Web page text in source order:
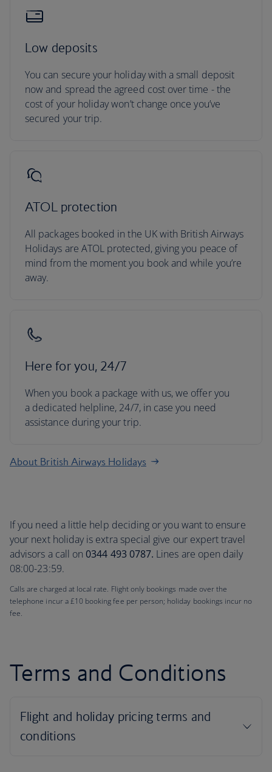
Low deposits
You can secure your holiday with a small deposit
now and spread the agreed cost over time - the
cost of your holiday won’t change once you’ve
secured your trip.
ATOL protection
All packages booked in the UK with British Airways
Holidays are ATOL protected, giving you peace of
mind from the moment you book and while you’re
away.
Here for you, 24/7
When you book a package with us, we offer you
a dedicated helpline, 24/7, in case you need
assistance during your trip.
About British Airways Holidays
If you need a little help deciding or you want to ensure
your next holiday is extra special give our expert travel
advisors a call on 0344 493 0787. Lines are open daily
08:00-23:59.
Calls are charged at local rate. Flight only bookings made over the
telephone incur a £10 booking fee per person; holiday bookings incur no
fee.
Terms and Conditions